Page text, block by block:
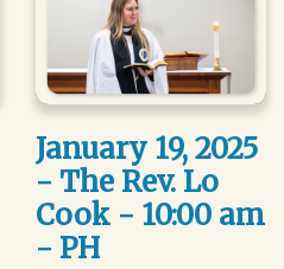
January 19, 2025
- The Rev. Lo
Cook - 10:00 am
- PH